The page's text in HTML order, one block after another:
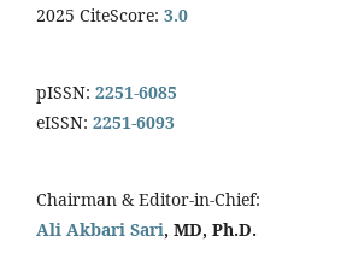
2025 CiteScore: 3.0
pISSN: 2251-6085
eISSN: 2251-6093
Chairman & Editor-in-Chief:
Ali Akbari Sari, MD, Ph.D.